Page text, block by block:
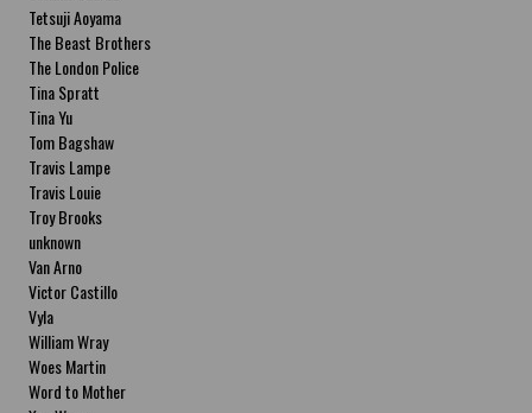
Tetsuji Aoyama
The Beast Brothers
The London Police
Tina Spratt
Tina Yu
Tom Bagshaw
Travis Lampe
Travis Louie
Troy Brooks
unknown
Van Arno
Victor Castillo
Vyla
William Wray
Woes Martin
Word to Mother